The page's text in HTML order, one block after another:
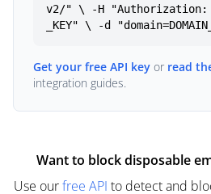
v2/" \ -H "Authorization:
_KEY" \ -d
Get your free API key or read
integration guides.
Want to block disposable
Use ourfree API to detect and